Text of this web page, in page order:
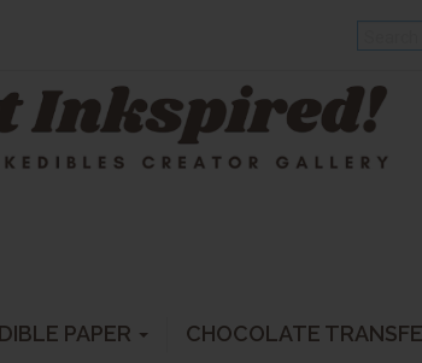
PAPER CHOCOLATE